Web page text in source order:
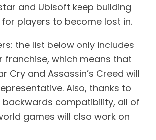
and Ubisoft keep building
players to become lost in.
the list below only includes
franchise, which means that
Cry and Assassin’s Creed will
Also, thanks to
compatibility, all of
games will also work on